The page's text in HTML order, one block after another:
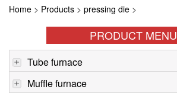
Home > Products > pressing die >
PRODUCT MENU
Tube furnace
Muffle furnace